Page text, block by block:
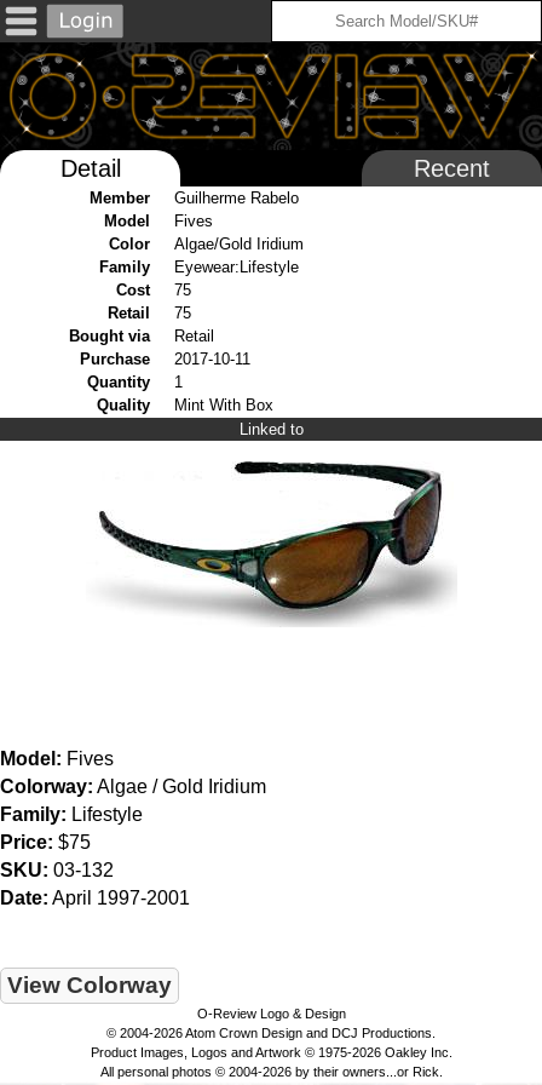
Detail Recent
Member
Guilherme Rabelo
Model
Fives
Color
Algae/Gold Iridium
Family
Eyewear:Lifestyle
Cost
75
Retail
75
Bought via
Retail
Purchase
2017-10-11
Quantity
1
Quality
Mint With Box
Linked to
Model: Fives
Colorway: Algae / Gold Iridium
Family: Lifestyle
Price: $75
SKU: 03-132
Date: April 1997-2001
View Colorway
O-Review Logo & Design
© 2004-2026 Atom Crown Design and DCJ Productions.
Product Images, Logos and Artwork © 1975-2026 Oakley Inc.
All personal photos © 2004-2026 by their owners...or Rick.